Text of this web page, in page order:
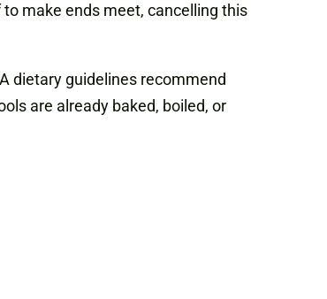
make ends meet, cancelling this
dietary guidelines recommend
are already baked, boiled, or